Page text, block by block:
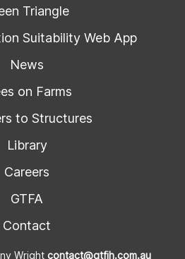
Triangle
Suitability Web App
News
on Farms
to Structures
Library
Careers
GTFA
Contact
Wright contact@gtfih.com.au